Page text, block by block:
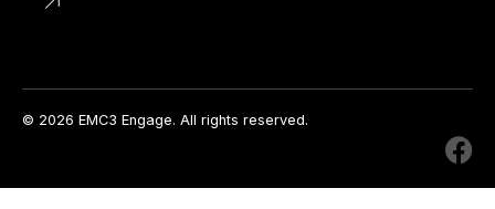
© 2026 EMC3 Engage. All rights reserved.